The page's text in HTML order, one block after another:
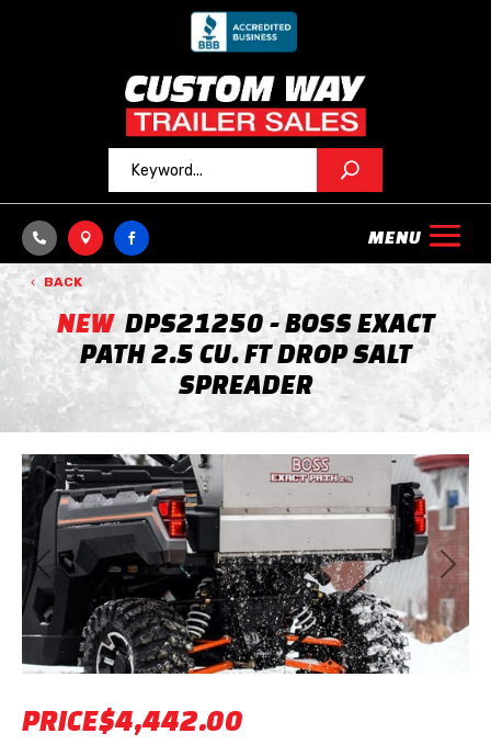
  
BACK
NEW DPS21250 - BOSS EXACT
PATH 2.5 CU. FT DROP SALT
SPREADER
Previous Next
PRICE$4,442.00